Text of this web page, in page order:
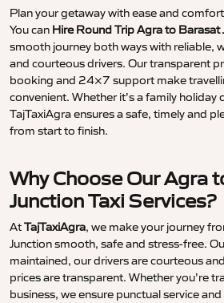
Plan your getaway with ease and
You can Hire Round Trip Agra to Barasat
smooth journey both ways with reliable,
and courteous drivers. Our transparent
booking and 24×7 support make
convenient. Whether it’s a family holiday
TajTaxiAgra ensures a safe, timely and
from start to finish.
Why Choose Our Agra
Junction Taxi Services?
AtTajTaxiAgra, we make your journey
Junction smooth, safe and stress-free.
maintained, our drivers are courteous
prices are transparent. Whether you’re
business, we ensure punctual service